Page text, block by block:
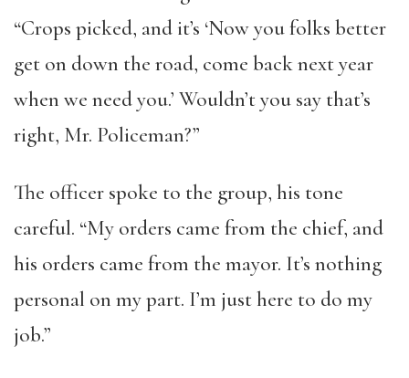
“Crops picked, and it’s ‘Now you folks better
get on down the road, come back next year
when we need you.’ Wouldn’t you say that’s
right, Mr. Policeman?”
The officer spoke to the group, his tone
careful. “My orders came from the chief, and
his orders came from the mayor. It’s nothing
personal on my part. I’m just here to do my
job.”